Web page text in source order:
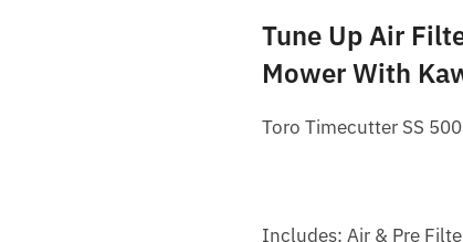
Tune Up Air
Mower With
Toro Timecutter SS
Includes: Air & Pre